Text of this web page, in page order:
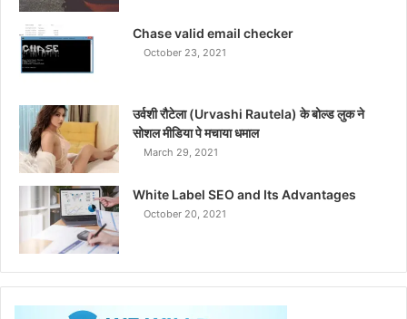
Chase valid email checker
October 23, 2021
उर्वशी रौटेला (Urvashi Rautela) के बोल्ड लुक ने
सोशल मीडिया पे मचाया धमाल
March 29, 2021
White Label SEO and Its Advantages
October 20, 2021